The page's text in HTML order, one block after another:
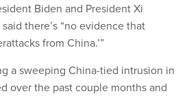
Biden and President Xi
there’s “no evidence that
from China.’”
a sweeping China-tied intrusion in
over the past couple months and